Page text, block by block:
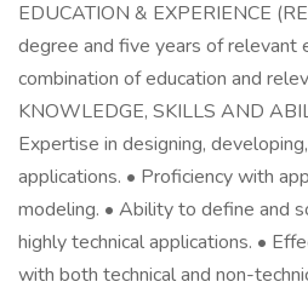
EDUCATION & EXPERIENCE
degree and five years of relevant
combination of education and
KNOWLEDGE, SKILLS AND
Expertise in designing,
applications. • Proficiency with
modeling. • Ability to define and
highly technical applications. •
with both technical and non-